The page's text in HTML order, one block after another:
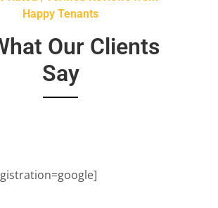
Happy Tenants
Our Clients
Say